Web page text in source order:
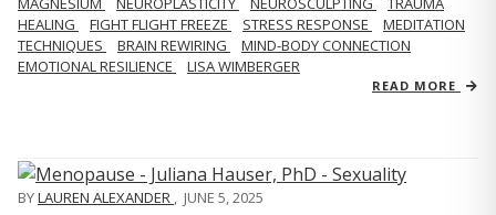
HEALING
FIGHT FLIGHT FREEZE STRESS RESPONSE
MEDITATION
TECHNIQUES
BRAIN REWIRING
MIND-BODY CONNECTION
EMOTIONAL RESILIENCE
LISA WIMBERGER
READ MORE
BYLAUREN ALEXANDER , JUNE 5, 2025